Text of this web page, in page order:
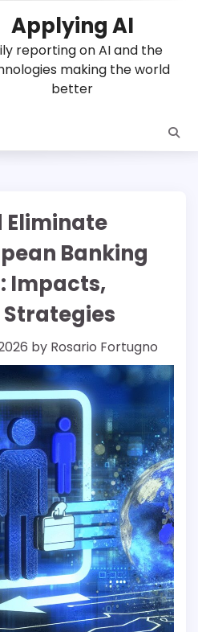
Applying AI
reporting on AI and the
making the world
better
Eliminate
Banking
Impacts,
by Rosario Fortugno